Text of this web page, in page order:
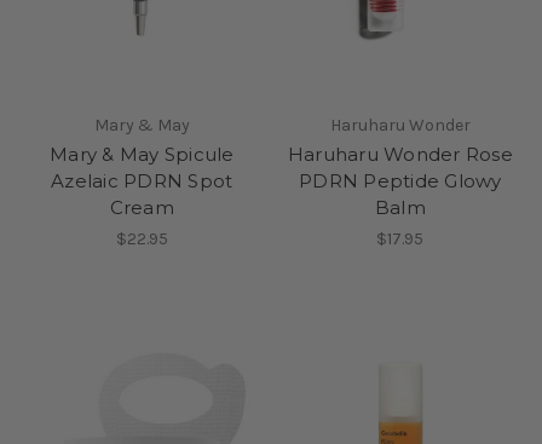
Mary & May
Mary & May Spicule
Azelaic PDRN Spot
Cream
$22.95
Haruharu Wonder
Haruharu Wonder Rose
PDRN Peptide Glowy
Balm
$17.95